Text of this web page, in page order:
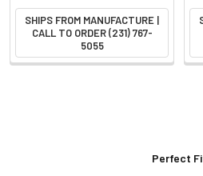
SHIPS FROM MANUFACTURE |
CALL TO ORDER (231) 767-
5055
Perfect